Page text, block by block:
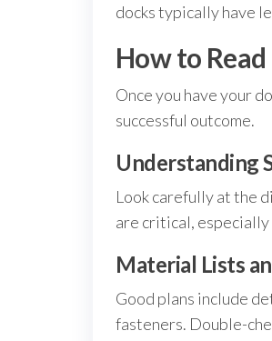
docks typically have
How to
Once you have your
successful outcome.
Understanding
Look carefully at the
are critical,
Material Lists
Good plans include
fasteners. Double-